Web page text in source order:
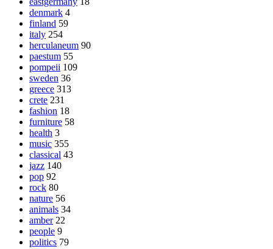
denmark 4
finland 59
italy 254
herculaneum 90
paestum 55
pompeii 109
sweden 36
greece 313
crete 231
fashion 18
furniture 58
health 3
music 355
classical 43
jazz 140
pop 92
rock 80
nature 56
animals 34
amber 22
people 9
politics 79